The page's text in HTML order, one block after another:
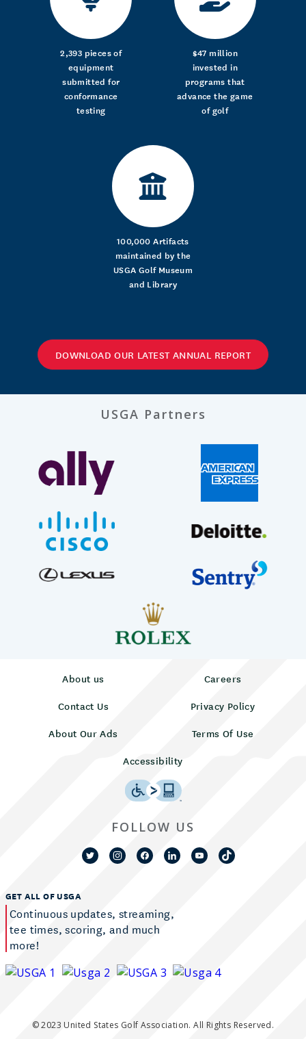
2,393 pieces of
equipment
submitted for
conformance
testing
$47 million
invested in
programs that
advance the game
of golf
100,000 Artifacts
maintained by the
USGA Golf Museum
and Library
DOWNLOAD OUR LATEST ANNUAL REPORT
USGA Partners
About us
Careers
Contact Us
Privacy Policy
About Our Ads
Terms Of Use
Accessibility
GET ALL OF USGA
Continuous updates, streaming,
tee times, scoring, and much
more!
© 2023 United States Golf Association. All Rights Reserved.
FOLLOW US